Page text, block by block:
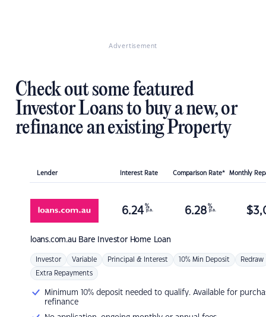
Advertisement
Check out some featured
Investor Loans to buy a new, or
refinance an existing Property
Lender Interest Rate Comparison Rate* Monthly
loans.com.au Bare Investor Home Loan
6.24 %
p.a. 6.28 %
p.a. $
Investor Variable Principal & Interest 10% Min Deposit Redraw
Extra Repayments
Minimum 10% deposit needed to qualify. Available for
refinance